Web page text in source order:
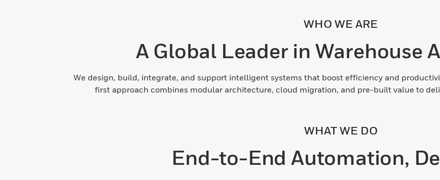
WHO WE ARE
A Global Leader in Warehouse
We design, build, integrate, and support intelligent systems that boost efficiency and
first approach combines modular architecture, cloud migration, and pre-built value to
WHAT WE DO
End-to-End Automation,